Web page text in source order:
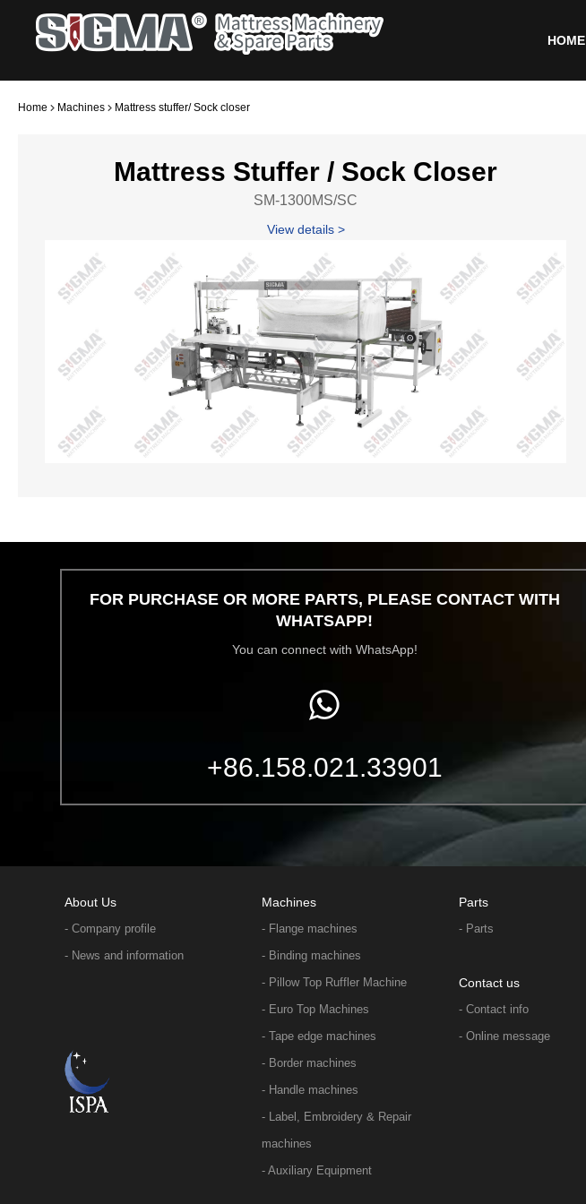
HOME
Home Machines Mattress stuffer/ Sock closer
Mattress Stuffer / Sock Closer
SM-1300MS/SC
View details >
FOR PURCHASE OR MORE PARTS, PLEASE CONTACT WITH
WHATSAPP!
You can connect with WhatsApp!
+86.158.021.33901
About Us
- Company profile
- News and information
Machines
- Flange machines
- Binding machines
- Pillow Top Ruffler Machine
- Euro Top Machines
- Tape edge machines
- Border machines
- Handle machines
- Label, Embroidery & Repair
machines
- Auxiliary Equipment
Parts
- Parts
Contact us
- Contact info
- Online message